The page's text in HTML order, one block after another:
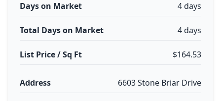
Days on Market 4 days
Total Days on Market 4 days
List Price / Sq Ft $164.53
Address 6603 Stone Briar Drive